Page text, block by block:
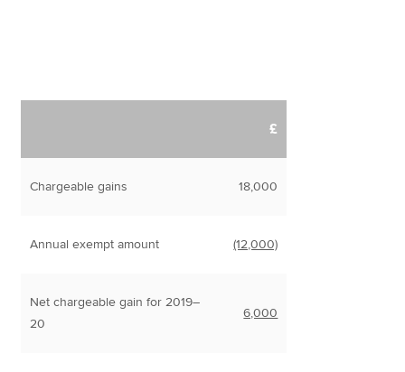
£
Chargeable gains 18,000
Annual exempt amount (12,000)
Net chargeable gain for 2019–
20
6,000